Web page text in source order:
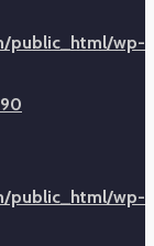
public_html/wp-
public_html/wp-